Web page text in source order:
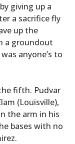
giving up a
a sacrifice fly
up the
a groundout
anyone’s to
fifth. Pudvar
(Louisville),
the arm in his
bases with no